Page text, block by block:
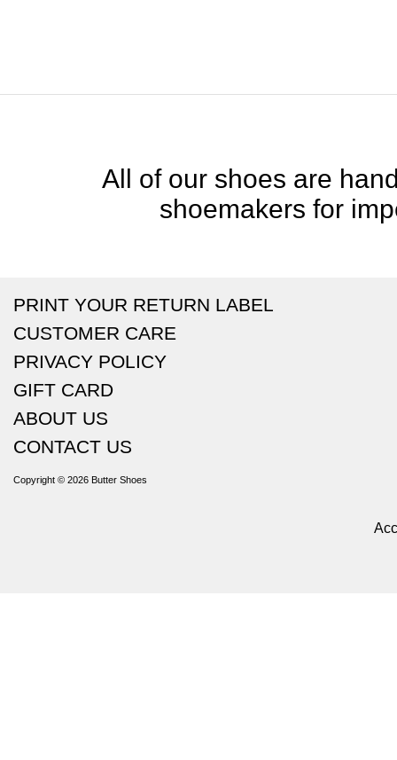
All of our shoes are
shoemakers for
PRINT YOUR RETURN LABEL
CUSTOMER CARE
PRIVACY POLICY
GIFT CARD
ABOUT US
CONTACT US
Copyright © 2026 Butter Shoes